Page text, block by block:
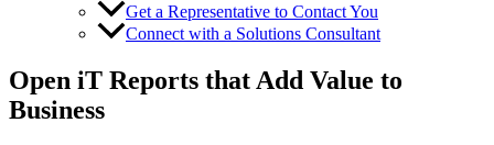
Get a Representative to Contact You
Connect with a Solutions Consultant
Open iT Reports that Add Value to
Business